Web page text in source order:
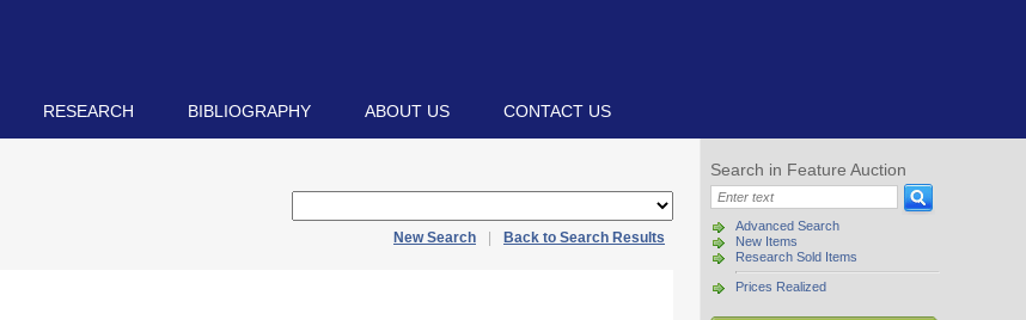
RESEARCH BIBLIOGRAPHY ABOUT US CONTACT US
Search in Feature Auction
Advanced Search
New Items
Research Sold Items
Prices Realized
New Search Back to Search Results